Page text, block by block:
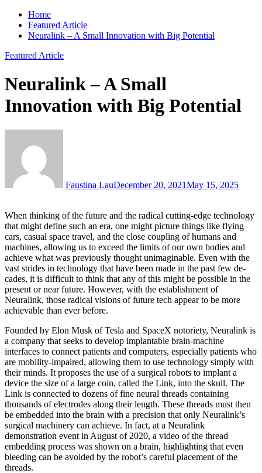
Home
Featured Article
Neuralink – A Small Innovation with Big Potential
Featured Article
Neuralink – A Small
Innovation with Big Potential
Faustina LauDecember 20, 2021May 15, 2025
When thinking of the future and the radical cutting-edge technology
that might define such an era, one might picture things like flying
cars, casual space travel, and the close coupling of humans and
machines, allowing us to exceed the limits of our own bodies and
achieve what was previ­ously thought unimaginable. Even with the
vast strides in technology that have been made in the past few de­
cades, it is difficult to think that any of this might be possible in the
present or near future. However, with the establishment of
Neuralink, those radical visions of future tech appear to be more
achievable than ever before.
Founded by Elon Musk of Tesla and SpaceX no­toriety, Neuralink is
a company that seeks to devel­op implantable brain-machine
interfaces to connect patients and computers, especially patients who
are mobility-impaired, allowing them to use technology simply with
their minds. It proposes the use of a surgi­cal robots to implant a
device the size of a large coin, called the Link, into the skull. The
Link is connected to dozens of fine neural threads containing
thousands of electrodes along their length. These threads must then
be embedded into the brain with a precision that only Neuralink’s
surgical machinery can achieve. In fact, at a Neuralink
demonstration event in August of 2020, a video of the thread
embedding process was shown on a brain, highlighting that even
bleeding can be avoided by the robot’s careful placement of the
threads.